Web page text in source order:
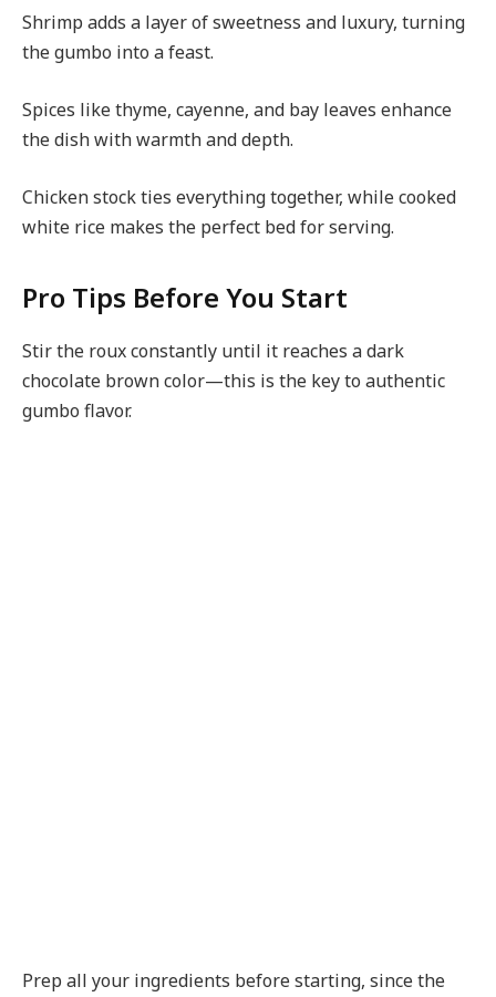
Shrimp adds a layer of sweetness and luxury, turning
the gumbo into a feast.
Spices like thyme, cayenne, and bay leaves enhance
the dish with warmth and depth.
Chicken stock ties everything together, while cooked
white rice makes the perfect bed for serving.
Pro Tips Before You Start
Stir the roux constantly until it reaches a dark
chocolate brown color—this is the key to authentic
gumbo flavor.
Prep all your ingredients before starting, since the